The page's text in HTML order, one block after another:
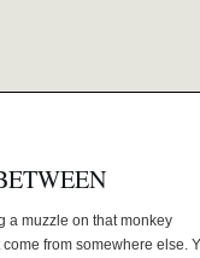
a muzzle on that monkey
from somewhere else.